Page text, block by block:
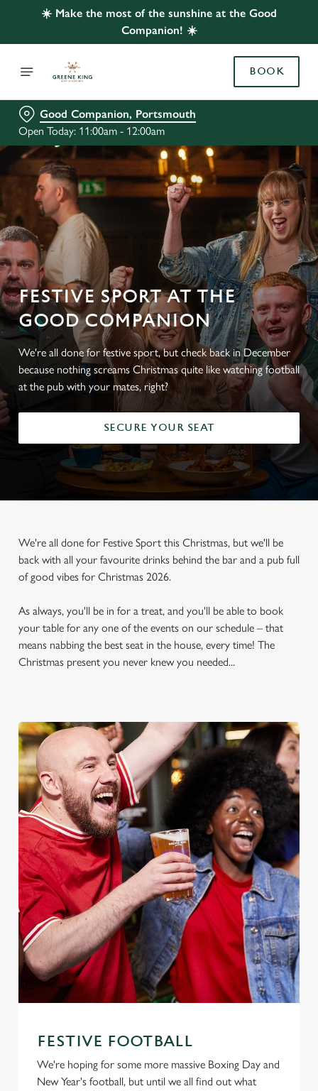
☀️ Make the most of the sunshine at the Good
Companion! ☀️
BOOK
Good Companion, Portsmouth
Open Today: 11:00am - 12:00am
FESTIVE SPORT AT THE
GOOD COMPANION
We're all done for festive sport, but check back in December
because nothing screams Christmas quite like watching football
at the pub with your mates, right?
SECURE YOUR SEAT
FOOTBALL AT THE GOOD
Whether it's the Premier League, EFL, Champions League or
just internationals, we'll have it all this season!
FIND A PUB AND SECURE YOUR SEAT
We're all done for Festive Sport this Christmas, but we'll be
back with all your favourite drinks behind the bar and a pub full
of good vibes for Christmas 2026.
As always, you'll be in for a treat, and you'll be able to book
your table for any one of the events on our schedule – that
means nabbing the best seat in the house, every time! The
Christmas present you never knew you needed...
FESTIVE FOOTBALL
We're hoping for some more massive Boxing Day and
New Year's football, but until we all find out what